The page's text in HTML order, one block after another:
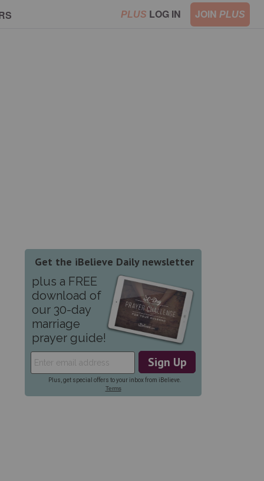
PLUS LOG IN JOIN PLUS